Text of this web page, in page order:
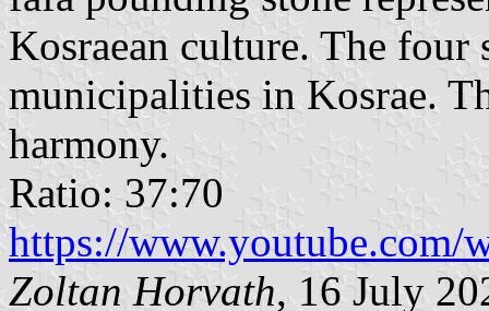
Kosraean culture. The four
municipalities in Kosrae.
harmony.
Ratio: 37:70
https://www.youtube.com/
Zoltan Horvath, 16 July